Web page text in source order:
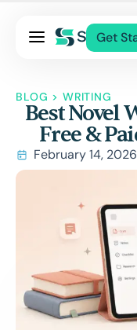
Get
BLOG > WRITING
Best Novel
Free &
February 14, 2026